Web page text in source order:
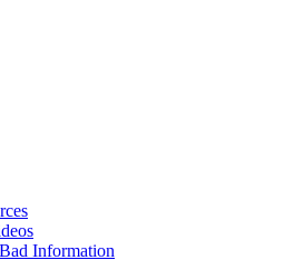
Information